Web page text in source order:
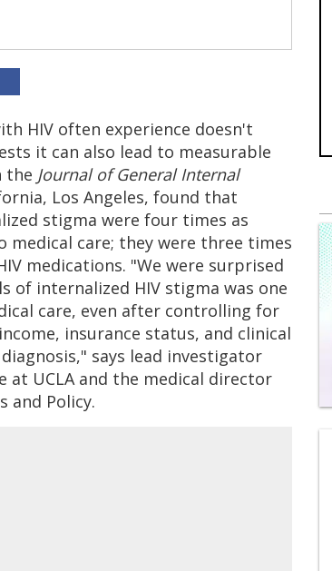
HIV often experience doesn't
it can also lead to measurable
the Journal of General Internal
Los Angeles, found that
stigma were four times as
care; they were three times
medications. "We were surprised
of internalized HIV stigma was one
care, even after controlling for
insurance status, and clinical
says lead investigator
at UCLA and the medical director
and Policy.
0
of